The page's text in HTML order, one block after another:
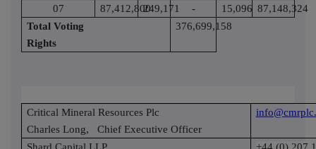
07
87,412,800249,171 - 15,096 87,148,324
Total Voting
Rights
376,699,158
Critical Mineral Resources Plc
Charles Long,
Chief Executive Officer